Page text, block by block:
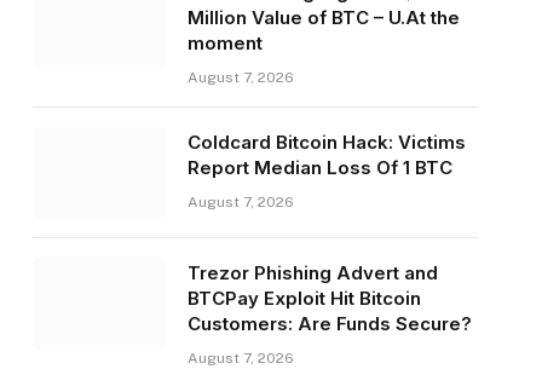
Million Value of BTC – U.At the
moment
August 7, 2026
Coldcard Bitcoin Hack: Victims
Report Median Loss Of 1 BTC
August 7, 2026
Trezor Phishing Advert and
BTCPay Exploit Hit Bitcoin
Customers: Are Funds Secure?
August 7, 2026